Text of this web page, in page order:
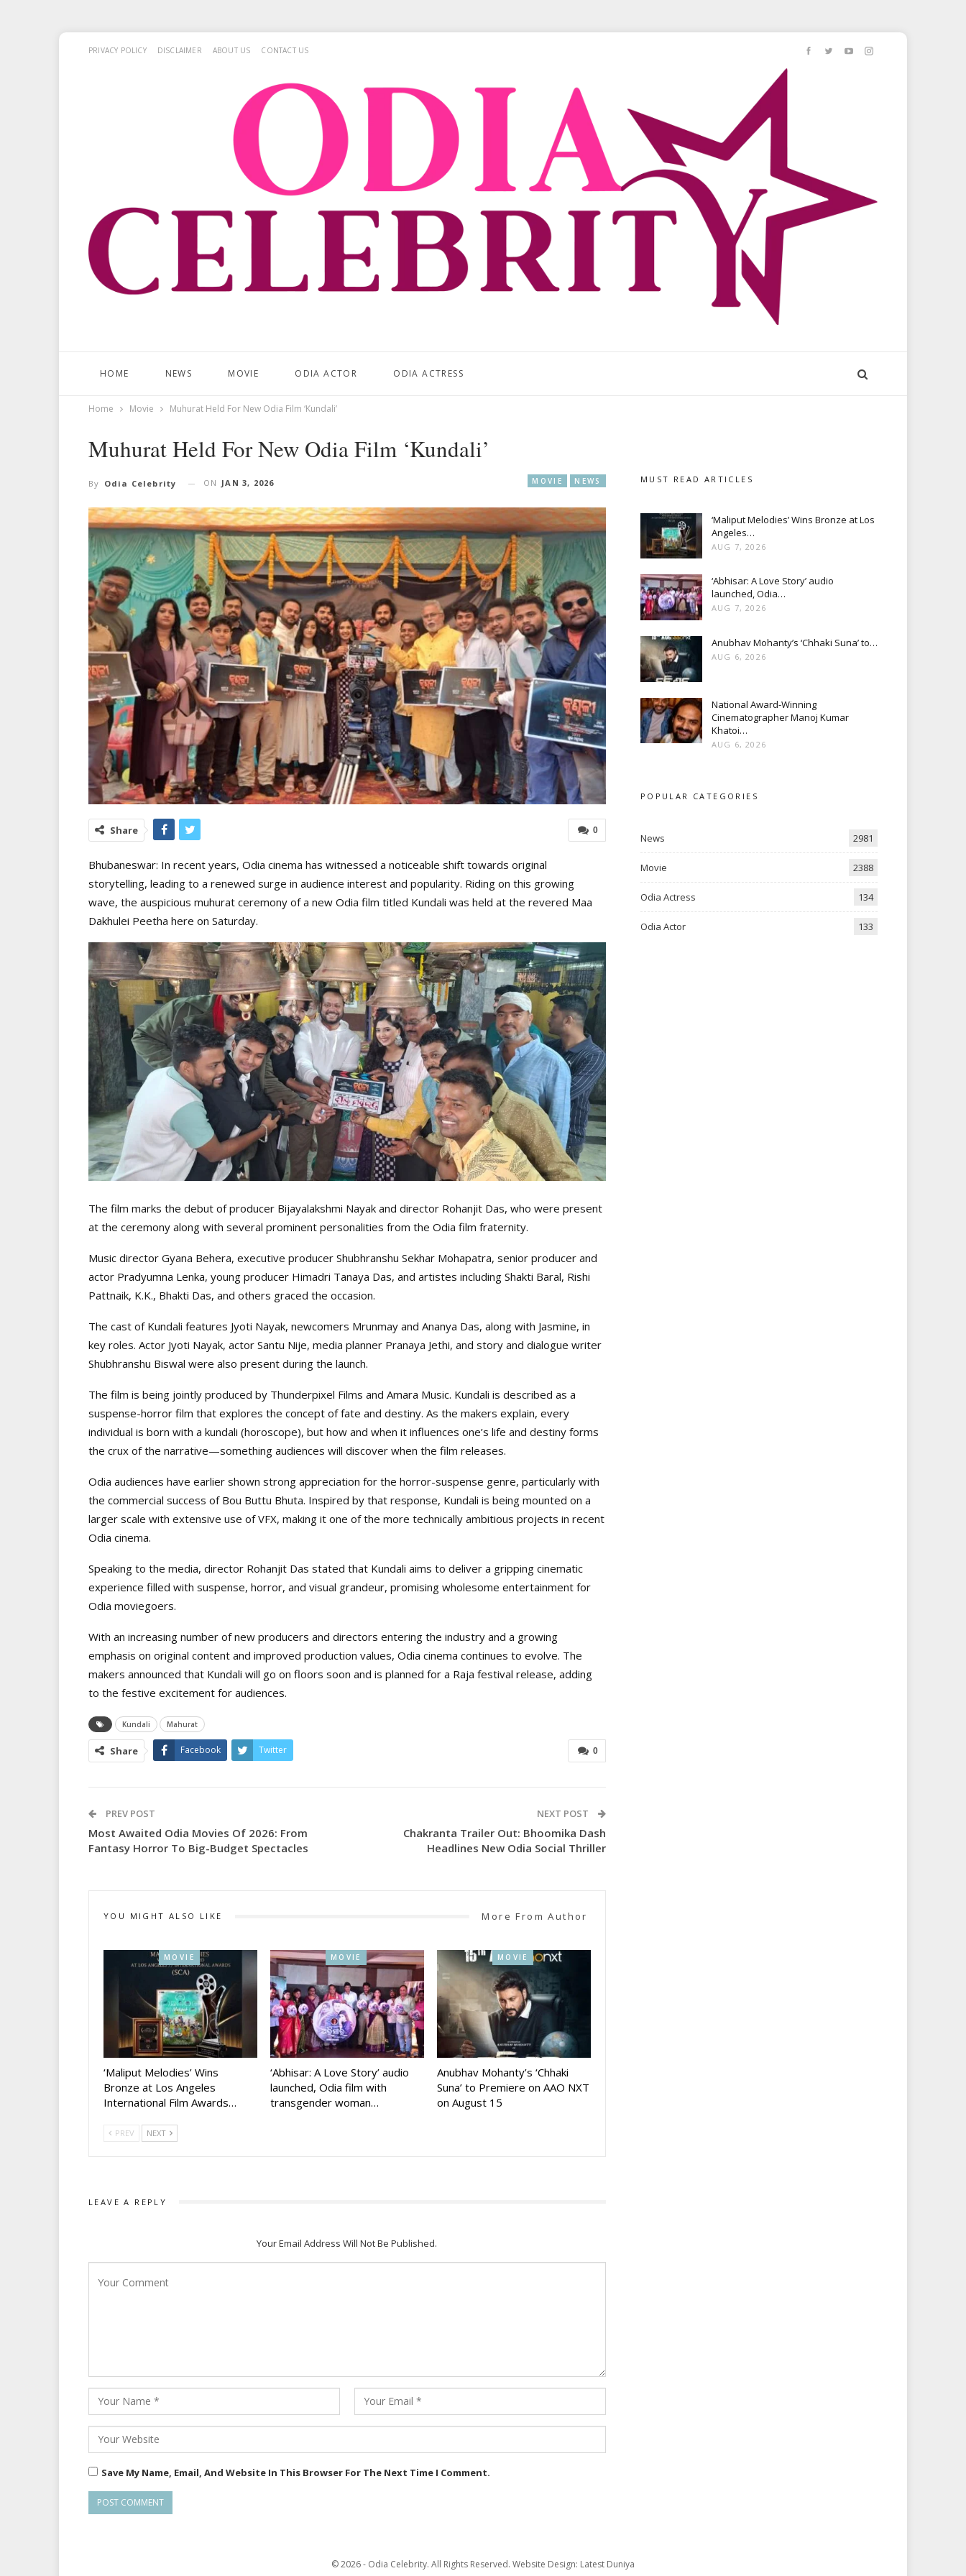
PRIVACY POLICY DISCLAIMER ABOUT US CONTACT US
HOME NEWS MOVIE ODIA ACTOR ODIA ACTRESS
Home Movie Muhurat Held For New Odia Film ‘Kundali’
Muhurat Held For New Odia Film ‘Kundali’
MOVIE NEWS
By Odia Celebrity ON JAN 3, 2026
0
Share
Bhubaneswar: In recent years, Odia cinema has witnessed a noticeable shift towards original
storytelling, leading to a renewed surge in audience interest and popularity. Riding on this growing
wave, the auspicious muhurat ceremony of a new Odia film titled Kundali was held at the revered Maa
Dakhulei Peetha here on Saturday.
The film marks the debut of producer Bijayalakshmi Nayak and director Rohanjit Das, who were present
at the ceremony along with several prominent personalities from the Odia film fraternity.
Music director Gyana Behera, executive producer Shubhranshu Sekhar Mohapatra, senior producer and
actor Pradyumna Lenka, young producer Himadri Tanaya Das, and artistes including Shakti Baral, Rishi
Pattnaik, K.K., Bhakti Das, and others graced the occasion.
The cast of Kundali features Jyoti Nayak, newcomers Mrunmay and Ananya Das, along with Jasmine, in
key roles. Actor Jyoti Nayak, actor Santu Nije, media planner Pranaya Jethi, and story and dialogue writer
Shubhranshu Biswal were also present during the launch.
The film is being jointly produced by Thunderpixel Films and Amara Music. Kundali is described as a
suspense-horror film that explores the concept of fate and destiny. As the makers explain, every
individual is born with a kundali (horoscope), but how and when it influences one’s life and destiny forms
the crux of the narrative—something audiences will discover when the film releases.
Odia audiences have earlier shown strong appreciation for the horror-suspense genre, particularly with
the commercial success of Bou Buttu Bhuta. Inspired by that response, Kundali is being mounted on a
larger scale with extensive use of VFX, making it one of the more technically ambitious projects in recent
Odia cinema.
Speaking to the media, director Rohanjit Das stated that Kundali aims to deliver a gripping cinematic
experience filled with suspense, horror, and visual grandeur, promising wholesome entertainment for
Odia moviegoers.
With an increasing number of new producers and directors entering the industry and a growing
emphasis on original content and improved production values, Odia cinema continues to evolve. The
makers announced that Kundali will go on floors soon and is planned for a Raja festival release, adding
to the festive excitement for audiences.
Kundali Mahurat
0
Share Facebook Twitter
PREV POST
Most Awaited Odia Movies Of 2026: From
Fantasy Horror To Big-Budget Spectacles
NEXT POST
Chakranta Trailer Out: Bhoomika Dash
Headlines New Odia Social Thriller
YOU MIGHT ALSO LIKE More From Author
MOVIE
‘Maliput Melodies’ Wins
Bronze at Los Angeles
International Film Awards…
MOVIE
‘Abhisar: A Love Story’ audio
launched, Odia film with
transgender woman…
MOVIE
Anubhav Mohanty’s ‘Chhaki
Suna’ to Premiere on AAO NXT
on August 15
PREV NEXT
LEAVE A REPLY
Your Email Address Will Not Be Published.
Save My Name, Email, And Website In This Browser For The Next Time I Comment.
MUST READ ARTICLES
‘Maliput Melodies’ Wins Bronze at Los
Angeles…
AUG 7, 2026
‘Abhisar: A Love Story’ audio
launched, Odia…
AUG 7, 2026
Anubhav Mohanty’s ‘Chhaki Suna’ to…
AUG 6, 2026
National Award-Winning
Cinematographer Manoj Kumar
Khatoi…
AUG 6, 2026
POPULAR CATEGORIES
News 2981
Movie 2388
Odia Actress 134
Odia Actor 133
© 2026 - Odia Celebrity. All Rights Reserved. Website Design: Latest Duniya